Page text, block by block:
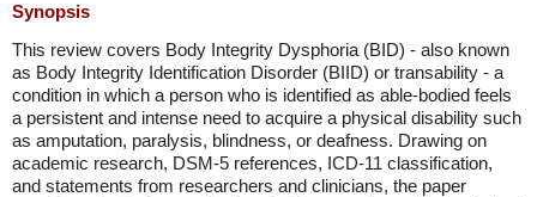
Synopsis
This review covers Body Integrity Dysphoria (BID) - also known
as Body Integrity Identification Disorder (BIID) or transability - a
condition in which a person who is identified as able-bodied feels
a persistent and intense need to acquire a physical disability such
as amputation, paralysis, blindness, or deafness. Drawing on
academic research, DSM-5 references, ICD-11 classification,
and statements from researchers and clinicians, the paper